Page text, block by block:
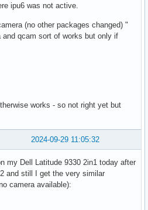
ipu6 was not active.
(no other packages changed) "
qcam sort of works but only if
works - so not right yet but
2024-09-29 11:05:32
my Dell Latitude 9330 2in1 today after
and still I get the very similar
camera available):